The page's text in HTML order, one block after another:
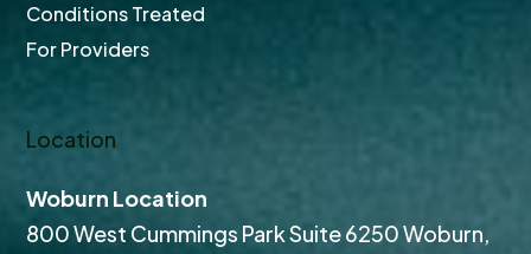
Conditions Treated
For Providers
Location
Woburn Location
800 West Cummings Park Suite 6250 Woburn,